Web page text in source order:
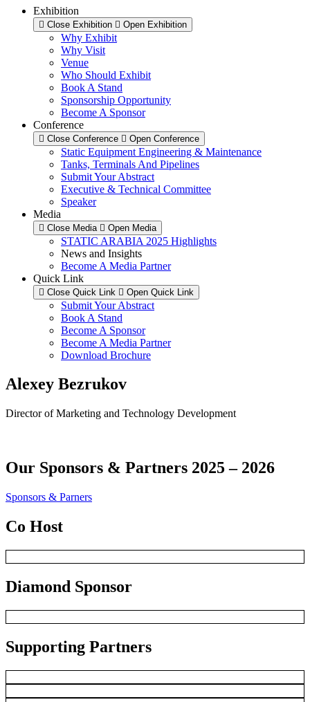
Exhibition
Close Exhibition Open Exhibition
Why Exhibit
Why Visit
Venue
Who Should Exhibit
Book A Stand
Sponsorship Opportunity
Become A Sponsor
Conference
Close Conference Open Conference
Static Equipment Engineering & Maintenance
Tanks, Terminals And Pipelines
Submit Your Abstract
Executive & Technical Committee
Speaker
Media
Close Media Open Media
STATIC ARABIA 2025 Highlights
News and Insights
Become A Media Partner
Quick Link
Close Quick Link Open Quick Link
Submit Your Abstract
Book A Stand
Become A Sponsor
Become A Media Partner
Download Brochure
Alexey Bezrukov
Director of Marketing and Technology Development
Our Sponsors & Partners 2025 – 2026
Sponsors & Parners
Co Host
Diamond Sponsor
Supporting Partners